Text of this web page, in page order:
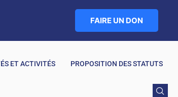
FAIRE UN DON
ET ACTIVITÉS PROPOSITION DES STATUTS